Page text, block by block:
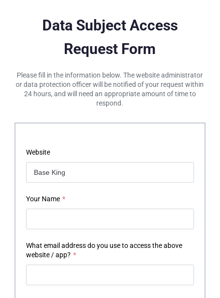
Data Subject Access
Request Form
Please fill in the information below. The website administrator
or data protection officer will be notified of your request within
24 hours, and will need an appropriate amount of time to
respond.
Website
Your Name *
What email address do you use to access the above
website / app? *